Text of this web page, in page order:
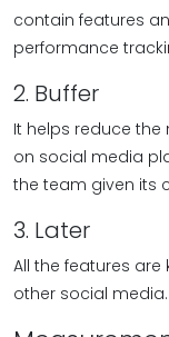
contain features
performance
2. Buffer
It helps reduce
on social media
the team given its
3. Later
All the features
other social